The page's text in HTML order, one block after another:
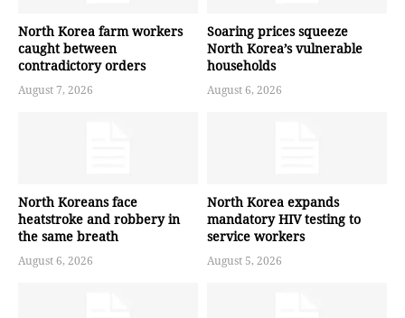
North Korea farm workers
caught between
contradictory orders
August 7, 2026
Soaring prices squeeze
North Korea’s vulnerable
households
August 6, 2026
North Koreans face
heatstroke and robbery in
the same breath
August 6, 2026
North Korea expands
mandatory HIV testing to
service workers
August 5, 2026